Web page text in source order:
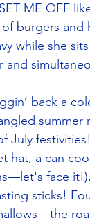
ME OFF
burgers and
while she
and
back a
July
hat, a can
face
sticks!